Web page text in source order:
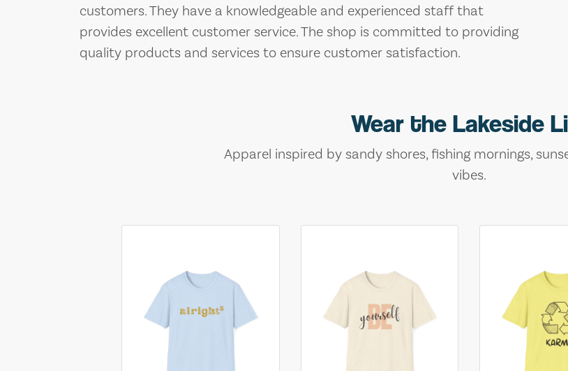
customers. They have a knowledgeable and experienced staff that
provides excellent customer service. The shop is committed to providing
quality products and services to ensure customer satisfaction.
Wear the Lakeside
Apparel inspired by sandy shores, fishing mornings,
vibes.